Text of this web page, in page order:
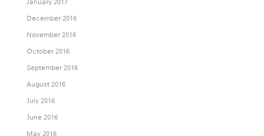
December 2016
November 2016
October 2016
September 2016
August 2016
July 2016
June 2016
May 2016